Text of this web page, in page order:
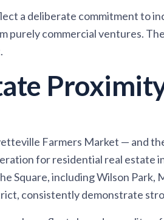
a deliberate commitment to
purely commercial ventures.
Farmers Market — and
for residential real estate
Square, including Wilson Park,
consistently demonstrate